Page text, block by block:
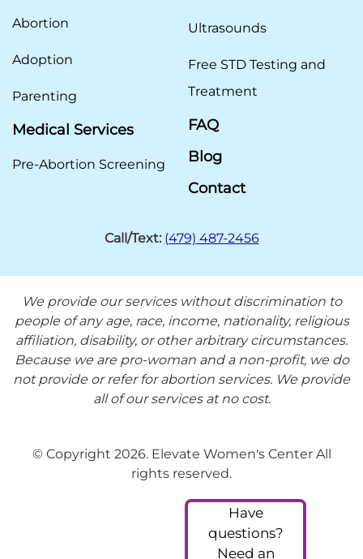
Abortion
Adoption
Parenting
Medical Services
Pre-Abortion Screening
Ultrasounds
Free STD Testing and
Treatment
FAQ
Blog
Contact
Call/Text: (479) 487-2456
We provide our services without discrimination to
people of any age, race, income, nationality, religious
affiliation, disability, or other arbitrary circumstances.
Because we are pro-woman and a non-profit, we do
not provide or refer for abortion services. We provide
all of our services at no cost.
© Copyright 2026. Elevate Women's Center All
rights reserved.
Have
questions?
Need an